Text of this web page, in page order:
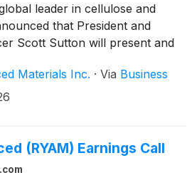
leader in cellulose and
that President and
Scott Sutton will present and
Chemicals Symposium on
in New York City.
Materials Inc. · Via Business
(RYAM) Earnings Call